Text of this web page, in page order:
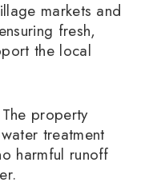
markets and
fresh,
the local
The property
treatment
harmful runoff